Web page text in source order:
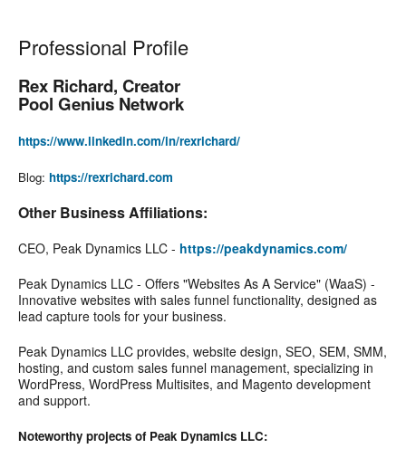
Professional Profile
Rex Richard, Creator
Pool Genius Network
https://www.linkedin.com/in/rexrichard/
Blog: https://rexrichard.com
Other Business Affiliations:
CEO, Peak Dynamics LLC - https://peakdynamics.com/
Peak Dynamics LLC - Offers "Websites As A Service" (WaaS) -
Innovative websites with sales funnel functionality, designed as
lead capture tools for your business.
Peak Dynamics LLC provides, website design, SEO, SEM, SMM,
hosting, and custom sales funnel management, specializing in
WordPress, WordPress Multisites, and Magento development
and support.
Noteworthy projects of Peak Dynamics LLC: